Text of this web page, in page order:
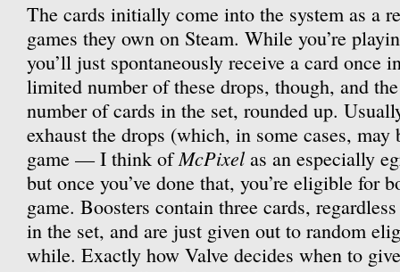
The cards initially come into the system as a
games they own on Steam. While you’re
you’ll just spontaneously receive a card once
limited number of these drops, though, and
number of cards in the set, rounded up.
exhaust the drops (which, in some cases,
game — I think ofMcPixel as an especially
but once you’ve done that, you’re eligible for
game. Boosters contain three cards,
in the set, and are just given out to random
while. Exactly how Valve decides when to